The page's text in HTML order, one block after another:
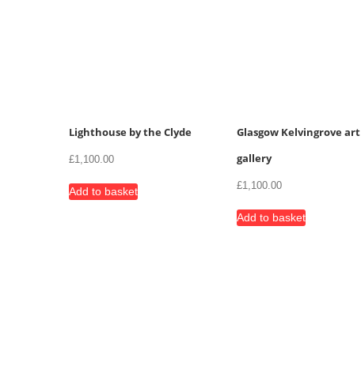
Lighthouse by the Clyde
£1,100.00
Add to basket
Glasgow Kelvingrove art
gallery
£1,100.00
Add to basket